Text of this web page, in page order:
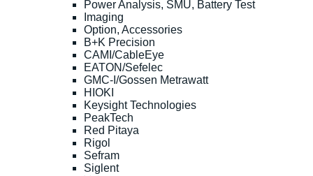
Power Analysis, SMU, Battery Test
Imaging
Option, Accessories
B+K Precision
CAMI/CableEye
EATON/Sefelec
GMC-I/Gossen Metrawatt
HIOKI
Keysight Technologies
PeakTech
Red Pitaya
Rigol
Sefram
Siglent